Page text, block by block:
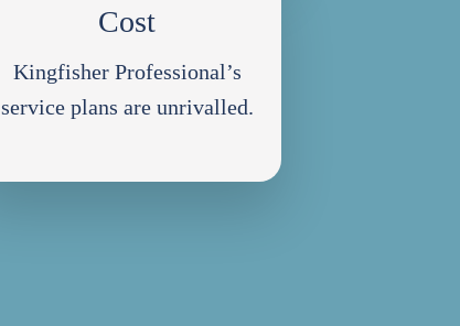
Cost
Kingfisher Professional’s
service plans are unrivalled.